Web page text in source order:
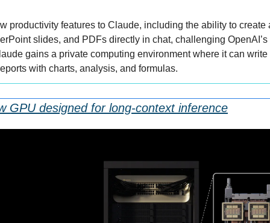
productivity features to Claude, including the ability to create
slides, and PDFs directly in chat, challenging
gains a private computing environment where it can
with charts, analysis, and formulas.
GPU designed for long-context inference